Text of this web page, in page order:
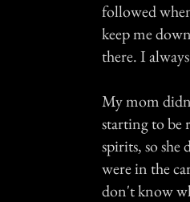
followed
keep me
there. I
My mom
starting to be
spirits, so
were in the
don't know